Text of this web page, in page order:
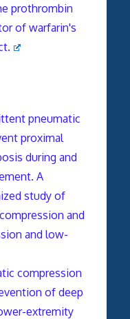
prothrombin
of warfarin's
pneumatic
proximal
during and
A
study of
and
and low-
compression
of deep
extremity